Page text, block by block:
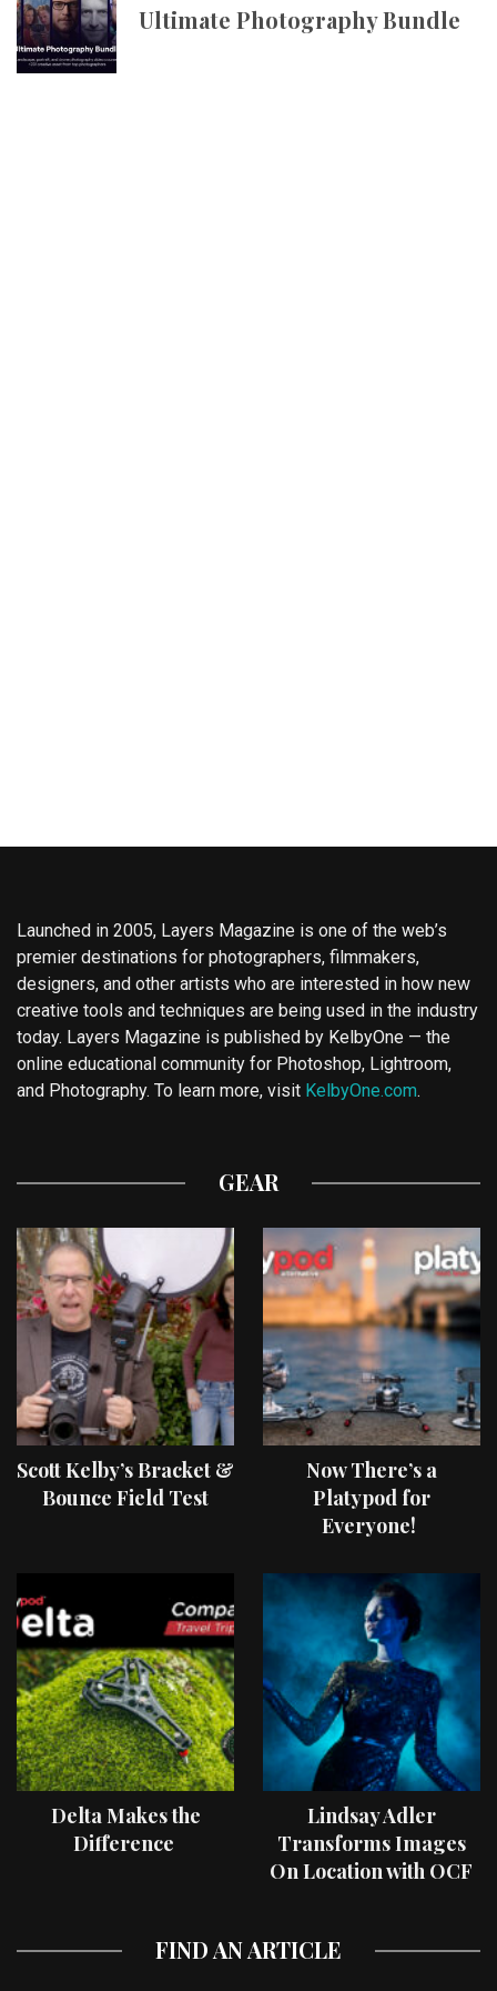
Ultimate Photography Bundle
Launched in 2005, Layers Magazine is one of the web’s
premier destinations for photographers, filmmakers,
designers, and other artists who are interested in how new
creative tools and techniques are being used in the industry
today. Layers Magazine is published by KelbyOne — the
online educational community for Photoshop, Lightroom,
and Photography. To learn more, visit KelbyOne.com.
GEAR
Scott Kelby’s Bracket &
Bounce Field Test
Now There’s a
Platypod for
Everyone!
Delta Makes the
Difference
Lindsay Adler
Transforms Images
On Location with OCF
FIND AN ARTICLE